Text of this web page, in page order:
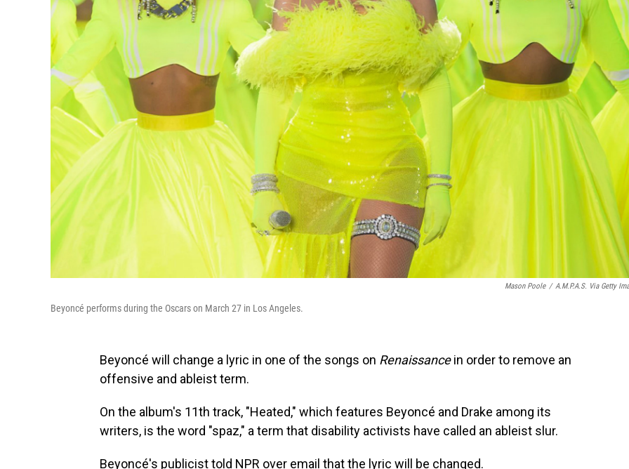
Mason Poole / A.M.P.A.S. Via Getty
Beyoncé performs during the Oscars on March 27 in Los Angeles.
Beyoncé will change a lyric in one of the songs on Renaissancein orderto remove an
offensive and ableist term.
On the album's 11th track, "Heated," which features Beyoncé and Drake among its
writers, is the word "spaz," a term that disability activists have called an ableist slur.
Beyoncé's publicist told NPR over email that the lyric will be changed.